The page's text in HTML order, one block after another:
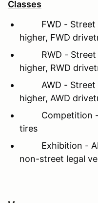
Classes
FWD - Street -
higher, FWD
RWD - Street -
higher, RWD
AWD - Street -
higher, AWD
Competition -
tires
Exhibition - All
non-street legal